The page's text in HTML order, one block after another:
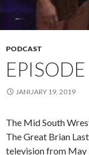
PODCAST
JANUARY 19, 2019
The Mid South
The Great Brian
television from May